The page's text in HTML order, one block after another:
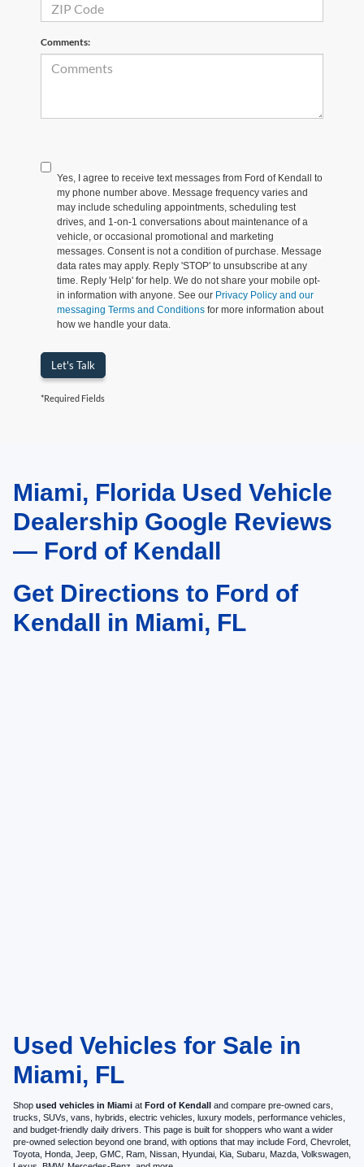
Comments:
Yes, I agree to receive text messages from Ford of Kendall to
my phone number above. Message frequency varies and
may include scheduling appointments, scheduling test
drives, and 1-on-1 conversations about maintenance of a
vehicle, or occasional promotional and marketing
messages. Consent is not a condition of purchase. Message
data rates may apply. Reply 'STOP' to unsubscribe at any
time. Reply 'Help' for help. We do not share your mobile opt-
in information with anyone. See our Privacy Policy and our
messaging Terms and Conditions for more information about
how we handle your data.
Let's Talk
*Required Fields
May not represent actual vehicle. (Options, colors, trim and body style may
vary)Miami, Florida Used Vehicle
Dealership Google Reviews
— Ford of Kendall
Get Directions to Ford of
Kendall in Miami, FL
Used Vehicles for Sale in
Miami, FL
Shop used vehicles in Miami at Ford of Kendall and compare pre-owned cars,
trucks, SUVs, vans, hybrids, electric vehicles, luxury models, performance vehicles,
and budget-friendly daily drivers. This page is built for shoppers who want a wider
pre-owned selection beyond one brand, with options that may include Ford, Chevrolet,
Toyota, Honda, Jeep, GMC, Ram, Nissan, Hyundai, Kia, Subaru, Mazda, Volkswagen,